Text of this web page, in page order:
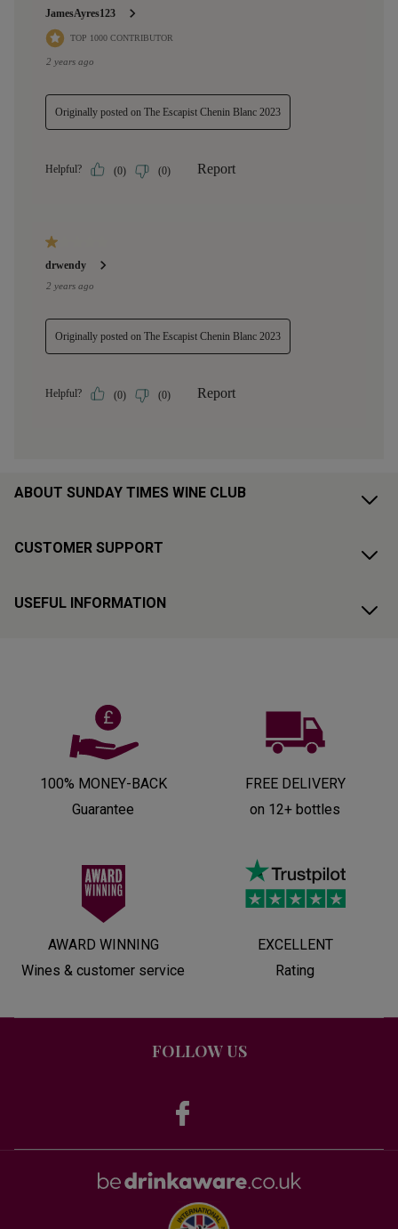
ABOUT SUNDAY TIMES WINE CLUB
CUSTOMER SUPPORT
USEFUL INFORMATION
100% MONEY-BACK
Guarantee
FREE DELIVERY
on 12+ bottles
AWARD WINNING
Wines & customer service
EXCELLENT
Rating
FOLLOW US